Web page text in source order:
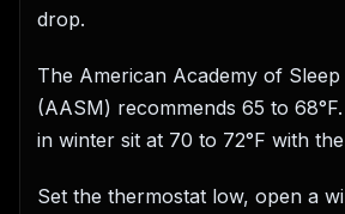
drop.
The American Academy of Sleep
(AASM) recommends 65 to
in winter sit at 70 to 72°F with
Set the thermostat low, open a